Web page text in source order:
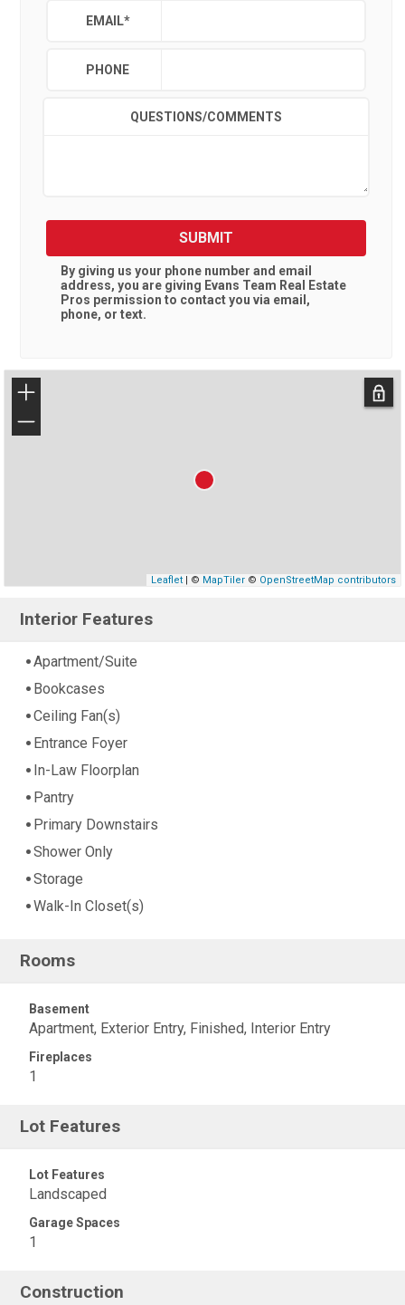
EMAIL*
PHONE
QUESTIONS/COMMENTS
SUBMIT
By giving us your phone number and email
address, you are giving Evans Team Real Estate
Pros permission to contact you via email,
phone, or text.
+
−
Leaflet| © MapTiler© OpenStreetMap contributors
Interior Features
Apartment/Suite
Bookcases
Ceiling Fan(s)
Entrance Foyer
In-Law Floorplan
Pantry
Primary Downstairs
Shower Only
Storage
Walk-In Closet(s)
Rooms
Basement
Apartment, Exterior Entry, Finished, Interior Entry
Fireplaces
1
Lot Features
Lot Features
Landscaped
Garage Spaces
1
Construction